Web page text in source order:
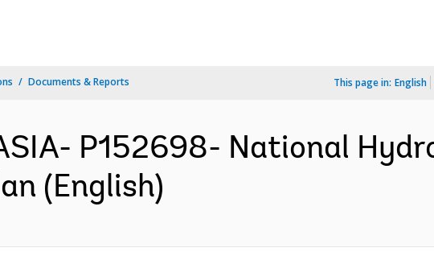
Documents & Reports This page in: English
P152698- National
(English)